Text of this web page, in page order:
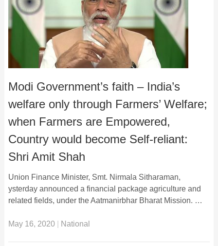
Modi Government’s faith – India’s
welfare only through Farmers’ Welfare;
when Farmers are Empowered,
Country would become Self-reliant:
Shri Amit Shah
Union Finance Minister, Smt. Nirmala Sitharaman,
ysterday announced a financial package agriculture and
related fields, under the Aatmanirbhar Bharat Mission. …
May 16, 2020| National